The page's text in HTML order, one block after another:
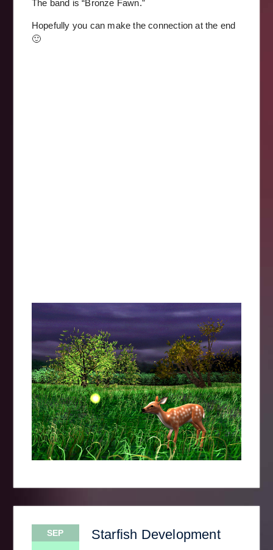
The band is “Bronze Fawn.”
Hopefully you can make the connection at the end
🙂
SEP Starfish Development